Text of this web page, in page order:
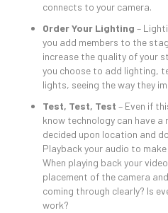
connects to your camera.
Order Your Lighting –
you add members to the
increase the quality of your
you choose to add lighting,
lights, seeing the way they
Test, Test, Test – Even if
know technology can have a
decided upon location and
Playback your audio to
When playing back your
placement of the camera
coming through clearly? Is
work?